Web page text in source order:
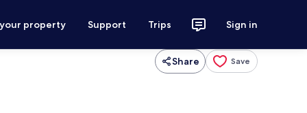
property Support Trips Sign in
Share Save